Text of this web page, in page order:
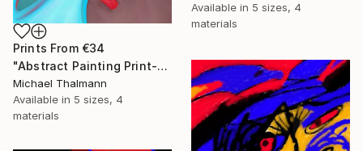
Prints From €34
"Abstract Painting Print-Education (Digital)" Digital Art
Michael Thalmann
Available in 5 sizes, 4
materials
Available in 5 sizes, 4
materials